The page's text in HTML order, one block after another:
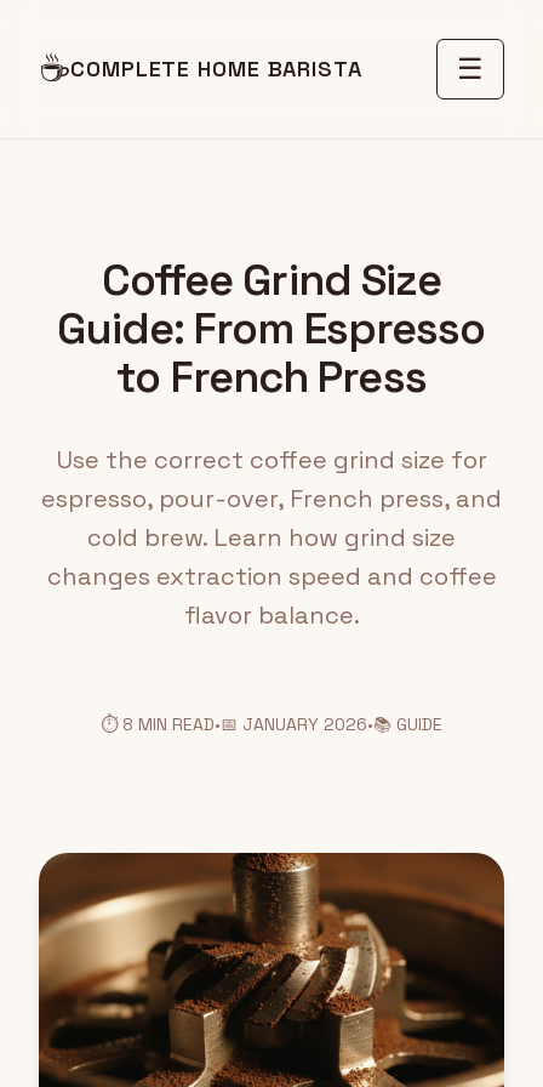
☕COMPLETE HOME BARISTA ☰
Coffee Grind Size
Guide: From Espresso
to French Press
Use the correct coffee grind size for
espresso, pour-over, French press, and
cold brew. Learn how grind size
changes extraction speed and coffee
flavor balance.
⏱️ 8 MIN READ•📅 JANUARY 2026•📚 GUIDE